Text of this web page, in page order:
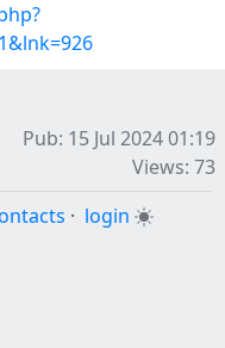
Pub: 15 Jul 2024 01:19
Views: 73
· login